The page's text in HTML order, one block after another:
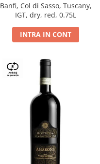
Banfi, Col di Sasso, Tuscany,
IGT, dry, red, 0.75L
INTRA IN CONT